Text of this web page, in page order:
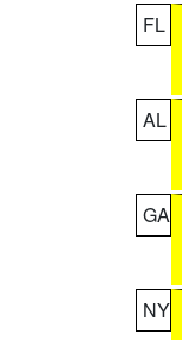
FL
AL
GA
NY